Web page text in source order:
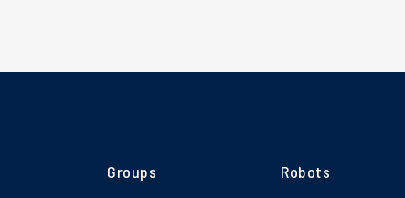
Groups
Robots